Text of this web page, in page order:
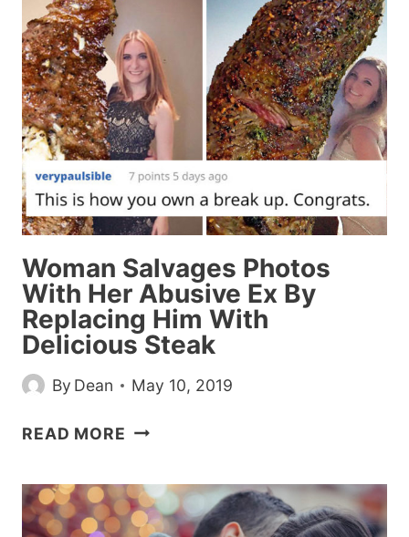
FILTER
TO
TROLL
GIRLFRIEND
INTO
THINKING
HE’S
CHEATING
Woman Salvages Photos
With Her Abusive Ex By
Replacing Him With
Delicious Steak
By Dean May 10, 2019
READ MORE WOMAN
WITH
HER